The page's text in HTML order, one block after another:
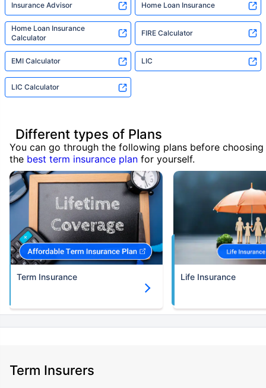
Insurance Advisor Home Loan Insurance
Home Loan Insurance
Calculator
FIRE Calculator
EMI Calculator LIC
LIC Calculator
Different types of Plans
You can go through the following plans before choosing
the best term insurance plan for yourself.
Term Insurance Life Insurance
Term Insurers